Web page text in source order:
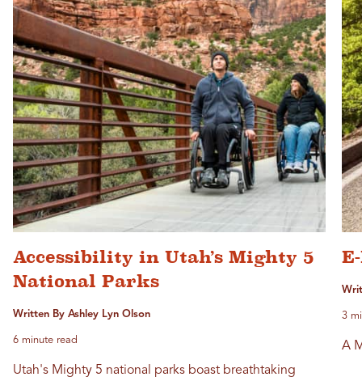
Accessibility in Utah’s Mighty 5
National Parks
Written By Ashley Lyn Olson
6 minute read
Utah's Mighty 5 national parks boast breathtaking
3
A